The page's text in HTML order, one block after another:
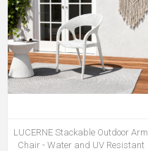
LUCERNE Stackable Outdoor Arm
Chair - Water and UV Resistant